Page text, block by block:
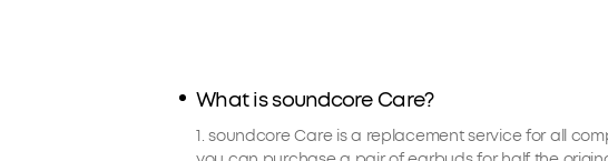
What is soundcore Care?
1. soundcore Care is a replacement service for all